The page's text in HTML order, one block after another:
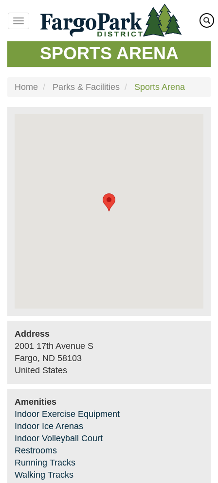
main
content
SPORTS ARENA
Home Parks & Facilities Sports Arena
Address
2001 17th Avenue S
Fargo, ND 58103
United States
Amenities
Indoor Exercise Equipment
Indoor Ice Arenas
Indoor Volleyball Court
Restrooms
Running Tracks
Walking Tracks